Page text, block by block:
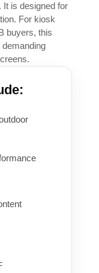
It is designed for
For kiosk
buyers, this